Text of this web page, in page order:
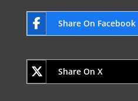
Share On Facebook
Share On X